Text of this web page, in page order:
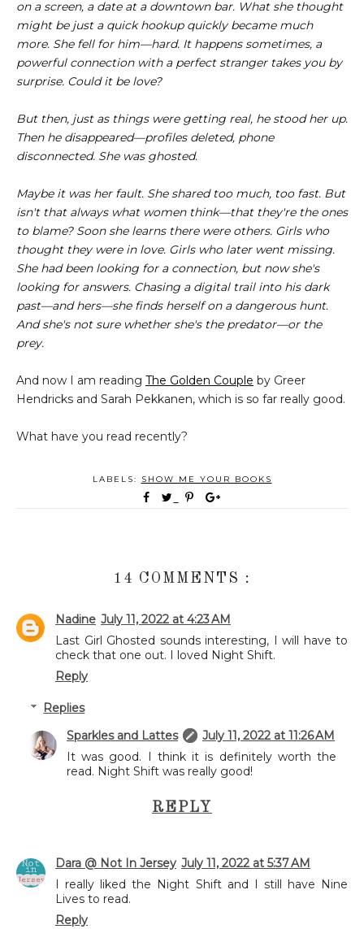
on a screen, a date at a downtown bar. What she thought
might be just a quick hookup quickly became much
more. She fell for him—hard. It happens sometimes, a
powerful connection with a perfect stranger takes you by
surprise. Could it be love?
But then, just as things were getting real, he stood her up.
Then he disappeared—profiles deleted, phone
disconnected. She was ghosted.
Maybe it was her fault. She shared too much, too fast. But
isn't that always what women think—that they're the ones
to blame? Soon she learns there were others. Girls who
thought they were in love. Girls who later went missing.
She had been looking for a connection, but now she's
looking for answers. Chasing a digital trail into his dark
past—and hers—she finds herself on a dangerous hunt.
And she's not sure whether she's the predator—or the
prey.
And now I am reading The Golden Couple by Greer
Hendricks and Sarah Pekkanen, which is so far really good.
What have you read recently?
LABELS: SHOW ME YOUR BOOKS
14 COMMENTS :
Nadine July 11, 2022 at 4:23 AM
Last Girl Ghosted sounds interesting, I will have to
check that one out. I loved Night Shift.
Reply
Replies
Sparkles and Lattes
July 11, 2022 at 11:26 AM
It was good. I think it is definitely worth the
read. Night Shift was really good!
REPLY
Dara @ Not In Jersey July 11, 2022 at 5:37 AM
I really liked the Night Shift and I still have Nine
Lives to read.
Reply